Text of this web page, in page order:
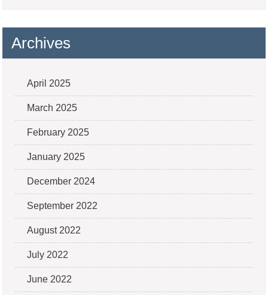
Archives
April 2025
March 2025
February 2025
January 2025
December 2024
September 2022
August 2022
July 2022
June 2022